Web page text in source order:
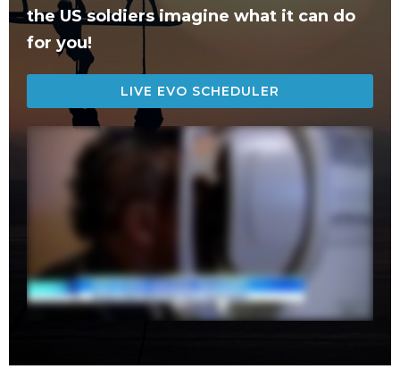
the US soldiers imagine what it can do
for you!
LIVE EVO SCHEDULER